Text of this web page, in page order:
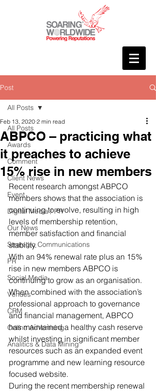
Post
All Posts
Awards
Comment
Client News
Event
Digital Media / PR
Our News
Strategic Communications
PR
Social Media
Venues
CRM
Online Advertising
Analitics & Data Mining
All Posts
ABPCO – practicing what
it preaches to achieve
15% rise in new members
Feb 13, 2020 2 min read
Recent research amongst ABPCO
members shows that the association is
continuing to evolve, resulting in high
levels of membership retention,
member satisfaction and financial
stability.
With an 94% renewal rate plus an 15%
rise in new members ABPCO is
continuing to grow as an organisation.
When combined with the association’s
professional approach to governance
and financial management, ABPCO
has maintained a healthy cash reserve
whilst investing in significant member
resources such as an expanded event
programme and new learning resource
focused website.
During the recent membership renewal